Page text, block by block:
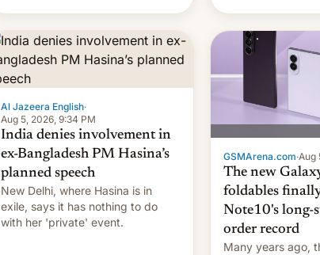
(this was for the 12-month period
the $9 billion figure for the
previous fiscal year a…
Al Jazeera English·
Aug 5, 2026, 9:34 PM
India denies involvement in
ex-Bangladesh PM Hasina’s
planned speech
New Delhi, where Hasina is in
exile, says it ⁠has nothing to do
with her 'private' event.
GSMArena.com·Aug
The new
foldables
Note10's long-
order record
Many years ago,